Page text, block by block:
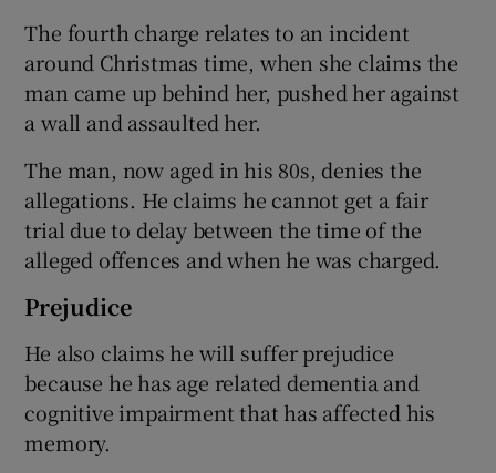
The fourth charge relates to an incident
around Christmas time, when she claims the
man came up behind her, pushed her against
a wall and assaulted her.
The man, now aged in his 80s, denies the
allegations. He claims he cannot get a fair
trial due to delay between the time of the
alleged offences and when he was charged.
Prejudice
He also claims he will suffer prejudice
because he has age related dementia and
cognitive impairment that has affected his
memory.